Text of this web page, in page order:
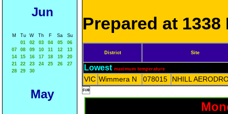
Jun
M Tu W Th F Sa
Su
01
02 03 04 05
06
07
08 09 10 11 12
13
14
15 16 17 18 19
20
21
22 23 24 25 26
27
28
29 30
May
Prepared at 1338
District Site
Lowest maximum temperature
VIC Wimmera N 078015 NHILL
